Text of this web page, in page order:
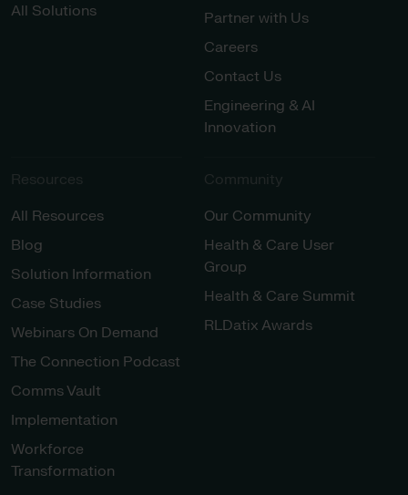
All Solutions
Partner with Us
Careers
Contact Us
Engineering & AI
Innovation
Resources
All Resources
Blog
Solution Information
Case Studies
Webinars On Demand
The Connection Podcast
Comms Vault
Implementation
Workforce
Transformation
Community
Our Community
Health & Care User
Group
Health & Care Summit
RLDatix Awards